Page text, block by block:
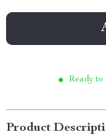
Ready to
Product